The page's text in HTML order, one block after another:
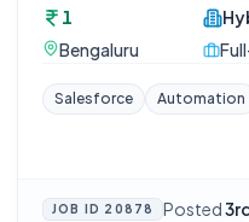
1
Bengaluru
Salesforce Automation
JOB ID 20878 Posted